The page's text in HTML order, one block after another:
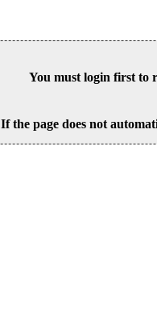
You must login first to
If the page does not